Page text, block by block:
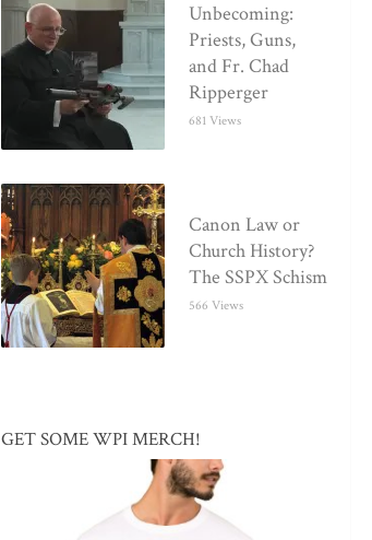
Unbecoming:
Priests, Guns,
and Fr. Chad
Ripperger
681 Views
Canon Law or
Church History?
The SSPX Schism
566 Views
GET SOME WPI MERCH!